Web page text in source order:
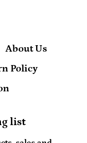
About Us
Policy
list